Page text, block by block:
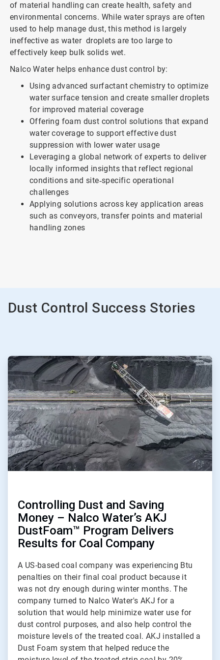
of material handling can create health, safety and
environmental concerns. While water sprays are often
used to help manage dust, this method is largely
ineffective as water droplets are too large to
effectively keep bulk solids wet.
Nalco Water helps enhance dust control by:
Using advanced surfactant chemistry to optimize
water surface tension and create smaller droplets
for improved material coverage
Offering foam dust control solutions that expand
water coverage to support effective dust
suppression with lower water usage
Leveraging a global network of experts to deliver
locally informed insights that reflect regional
conditions and site‑specific operational
challenges
Applying solutions across key application areas
such as conveyors, transfer points and material
handling zones
Dust Control Success Stories
ArticleTile
1
2
Controlling Dust and Saving
Money – Nalco Water’s AKJ
DustFoam™ Program Delivers
Results for Coal Company
A US-based coal company was experiencing Btu
penalties on their final coal product because it
was not dry enough during winter months. The
company turned to Nalco Water's AKJ for a
solution that would help minimize water use for
dust control purposes, and also help control the
moisture levels of the treated coal. AKJ installed a
Dust Foam system that helped reduce the